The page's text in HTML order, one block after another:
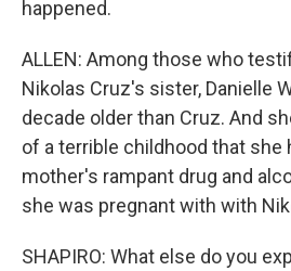
happened.
ALLEN: Among those who
Nikolas Cruz's sister, Danielle
decade older than Cruz. And
of a terrible childhood that she
mother's rampant drug and
she was pregnant with with
SHAPIRO: What else do you